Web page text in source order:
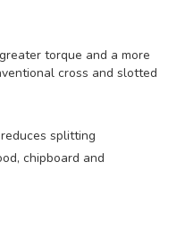
torque and a more
cross and slotted
splitting
chipboard and